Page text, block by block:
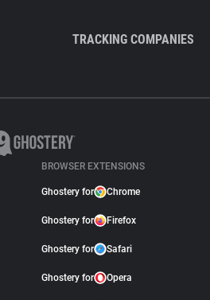
TRACKING COMPANIES
BROWSER EXTENSIONS
Ghostery for Chrome
Ghostery for Firefox
Ghostery for Safari
Ghostery for Opera